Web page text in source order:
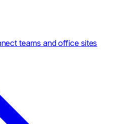
teams and office sites